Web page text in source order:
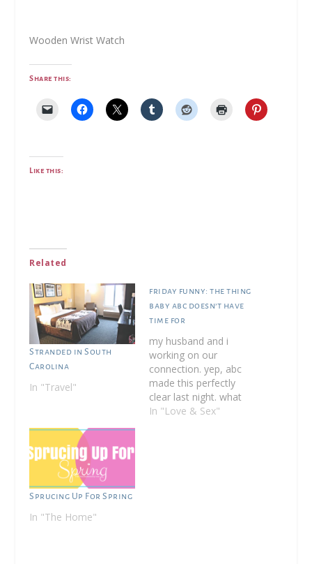
Wooden Wrist Watch
Share this:
Like this:
Related
Stranded in South
Carolina
In "Travel"
friday funny: the thing
baby abc doesn’t have
time for
my husband and i
working on our
connection. yep, abc
made this perfectly
clear last night. what
do i mean right?
In "Love & Sex"
Sprucing Up For Spring
In "The Home"